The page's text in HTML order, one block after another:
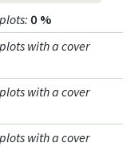
: 0 %
with a cover
with a cover
with a cover